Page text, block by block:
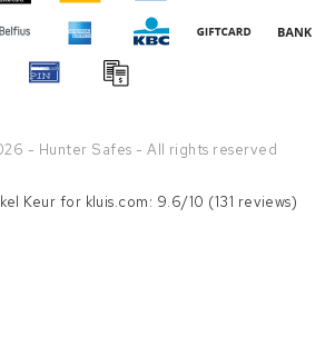
- Hunter Safes - All rights reserved
Keur for kluis.com: 9.6/10 (131 reviews)